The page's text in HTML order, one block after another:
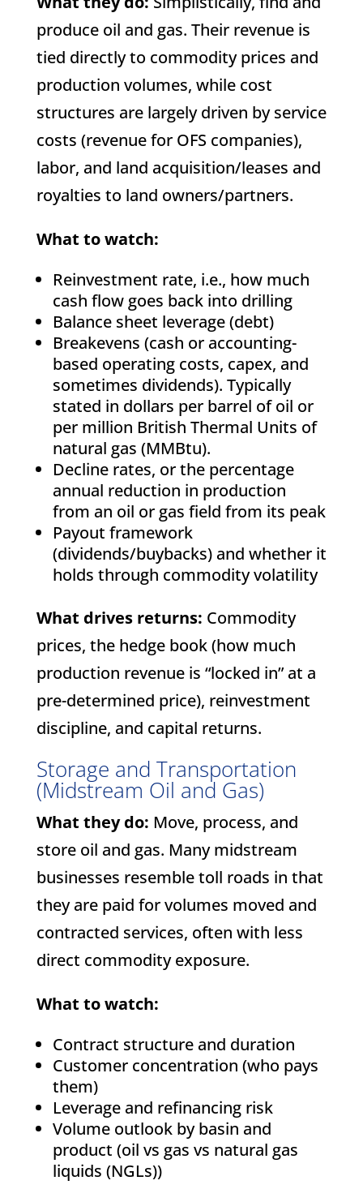
produce oil and gas. Their revenue is
tied directly to commodity prices and
production volumes, while cost
structures are largely driven by service
costs (revenue for OFS companies),
labor, and land acquisition/leases and
royalties to land owners/partners.
What to watch:
Reinvestment rate, i.e., how much
cash flow goes back into drilling
Balance sheet leverage (debt)
Breakevens (cash or accounting-
based operating costs, capex, and
sometimes dividends). Typically
stated in dollars per barrel of oil or
per million British Thermal Units of
natural gas (MMBtu).
Decline rates, or the percentage
annual reduction in production
from an oil or gas field from its peak
Payout framework
(dividends/buybacks) and whether it
holds through commodity volatility
What drives returns: Commodity
prices, the hedge book (how much
production revenue is “locked in” at a
pre-determined price), reinvestment
discipline, and capital returns.
Storage and Transportation
(Midstream Oil and Gas)
What they do: Move, process, and
store oil and gas. Many midstream
businesses resemble toll roads in that
they are paid for volumes moved and
contracted services, often with less
direct commodity exposure.
What to watch:
Contract structure and duration
Customer concentration (who pays
them)
Leverage and refinancing risk
Volume outlook by basin and
product (oil vs gas vs natural gas
liquids (NGLs))